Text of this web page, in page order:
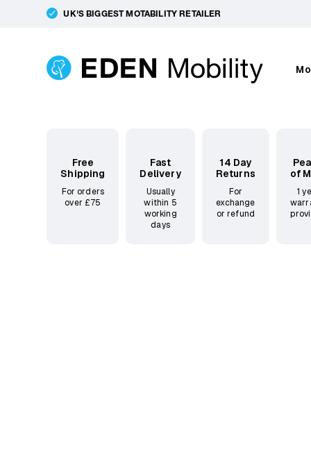
UK'S BIGGEST MOTABILITY RETAILER
Free
Shipping
For orders
over £75
Fast
Delivery
Usually
within 5
working
days
14 Day
Returns
For
exchange
or refund
of
1